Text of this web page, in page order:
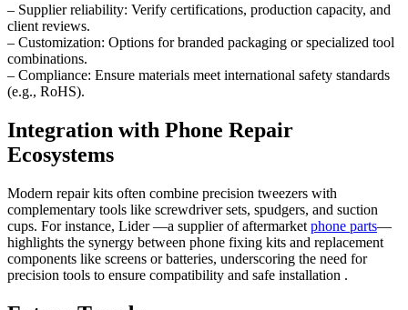
– Supplier reliability: Verify certifications, production capacity, and
client reviews.
– Customization: Options for branded packaging or specialized tool
combinations.
– Compliance: Ensure materials meet international safety standards
(e.g., RoHS).
Integration with Phone Repair
Ecosystems
Modern repair kits often combine precision tweezers with
complementary tools like screwdriver sets, spudgers, and suction
cups. For instance, Lider —a supplier of aftermarket phone parts—
highlights the synergy between phone fixing kits and replacement
components like screens or batteries, underscoring the need for
precision tools to ensure compatibility and safe installation .